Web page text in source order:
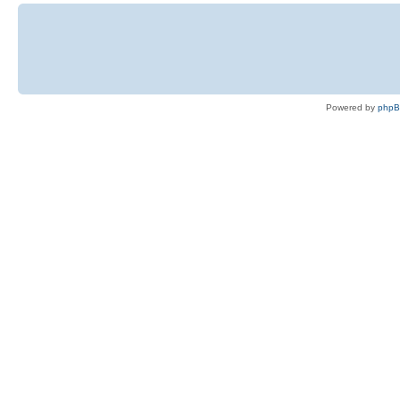
Powered by